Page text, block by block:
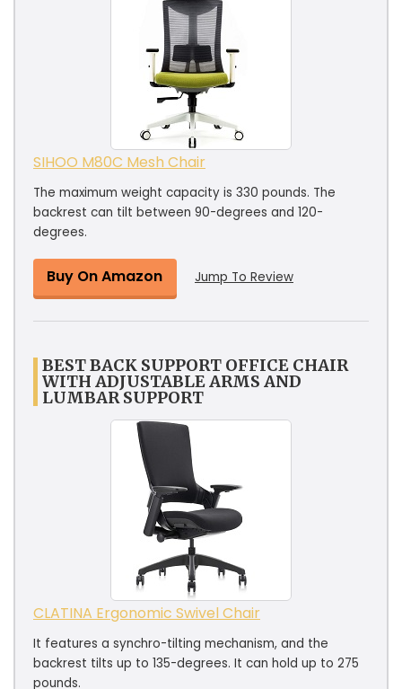
SIHOO M80C Mesh Chair
The maximum weight capacity is 330 pounds. The
backrest can tilt between 90-degrees and 120-
degrees.
Buy On Amazon Jump To Review
BEST BACK SUPPORT OFFICE CHAIR
WITH ADJUSTABLE ARMS AND
LUMBAR SUPPORT
CLATINA Ergonomic Swivel Chair
It features a synchro-tilting mechanism, and the
backrest tilts up to 135-degrees. It can hold up to 275
pounds.